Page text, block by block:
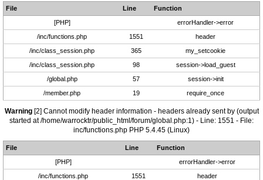
File Line
Function
[PHP]
errorHandler->error
/inc/functions.php
1551
header
/inc/class_session.php
365
my_setcookie
/inc/class_session.php
98
session->load_guest
/global.php
57
session->init
/member.php
19 require_once
Warning[2] Cannot modify header information - headers already sent by (output
started at /home/warrocktr/public_html/forum/global.php:1) - Line: 1551 - File:
inc/functions.php PHP 5.4.45 (Linux)
File Line
Function
[PHP]
errorHandler->error
/inc/functions.php
1551
header